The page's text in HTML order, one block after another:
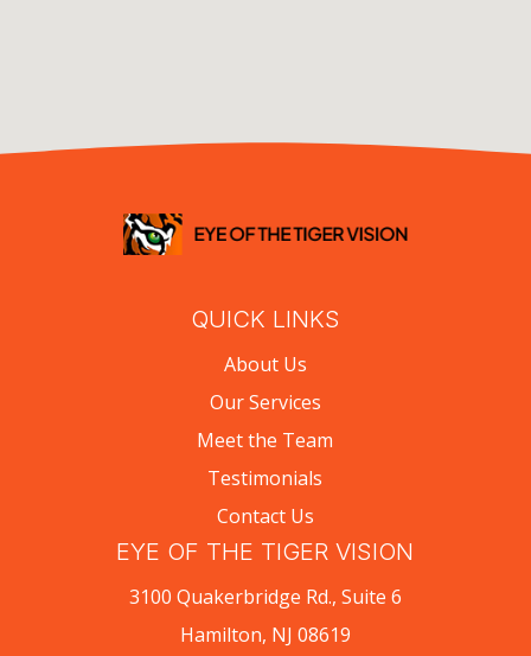
QUICK LINKS
About Us
Our Services
Meet the Team
Testimonials
Contact Us
EYE OF THE TIGER VISION
3100 Quakerbridge Rd., Suite 6
Hamilton, NJ 08619